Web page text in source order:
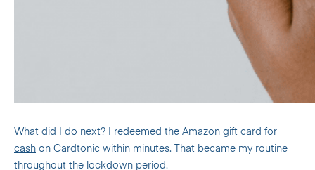
What did I do next? I redeemed the Amazon gift card for
cash on Cardtonic within minutes. That became my routine
throughout the lockdown period.